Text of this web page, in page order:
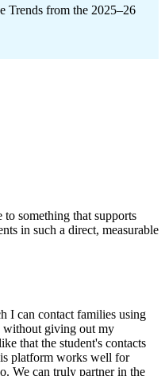
Trends from the 2025–26
something that supports
in such a direct, measurable
I can contact families using
without giving out my
that the student's contacts
platform works well for
We can truly partner in the